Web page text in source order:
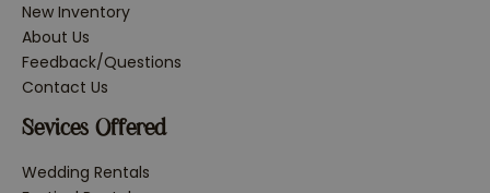
New Inventory
About Us
Feedback/Questions
Contact Us
Sevices Offered
Wedding Rentals